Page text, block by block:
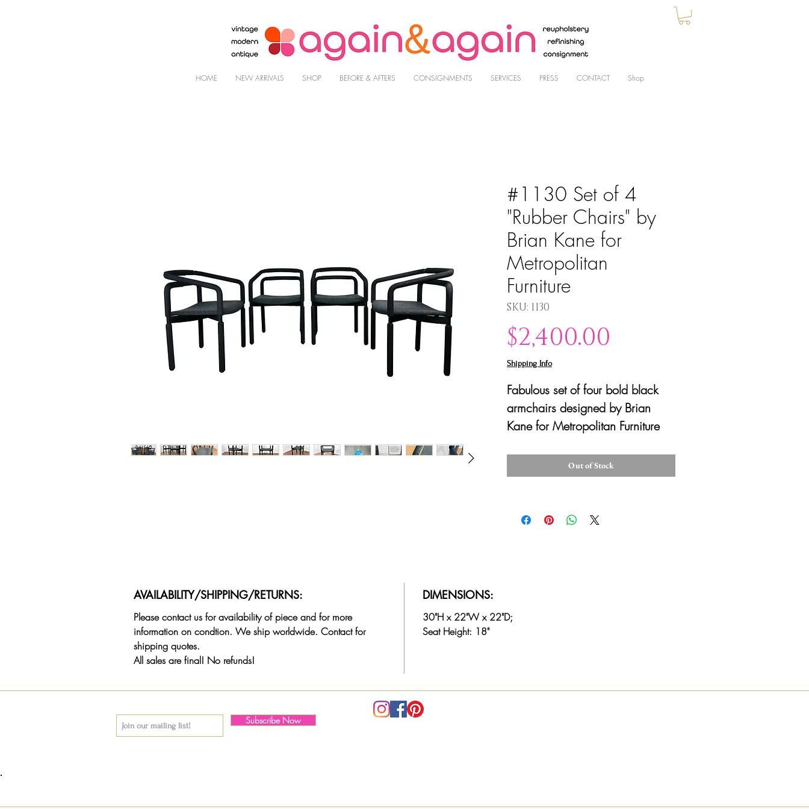
HOME NEW ARRIVALS SHOP BEFORE & AFTERS CONSIGNMENTS SERVICES PRESS CONTACT Shop
#1130 Set of 4
"Rubber Chairs" by
Brian Kane for
Metropolitan
Furniture
SKU: 1130
$2,400.00
Shipping Info
Fabulous set of four bold black
armchairs designed by Brian
Kane for Metropolitan Furniture
These sleek vintage chairs are
made of black steel encased in
comfortable gray woven seats
Out of Stock
AVAILABILITY/SHIPPING/RETURNS:
Please contact us for availability of piece and for more
information on condtion. We ship worldwide. Contact for
shipping quotes.
All sales are final! No refunds!
DIMENSIONS:
30"H x 22"W x 22"D;
Seat Height: 18"
Subscribe Now